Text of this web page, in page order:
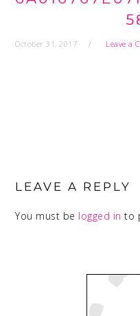
October 31, 2017 Leave a
INTERACTIONS
LEAVE A REPLY
You must be logged in to